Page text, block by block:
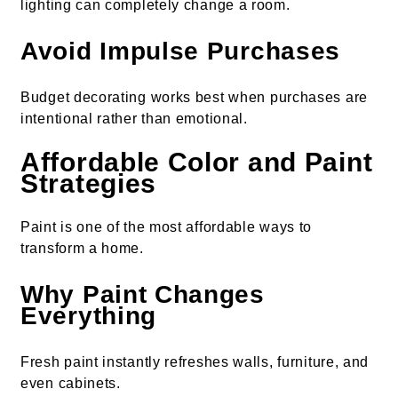
lighting can completely change a room.
Avoid Impulse Purchases
Budget decorating works best when purchases are
intentional rather than emotional.
Affordable Color and Paint
Strategies
Paint is one of the most affordable ways to
transform a home.
Why Paint Changes
Everything
Fresh paint instantly refreshes walls, furniture, and
even cabinets.